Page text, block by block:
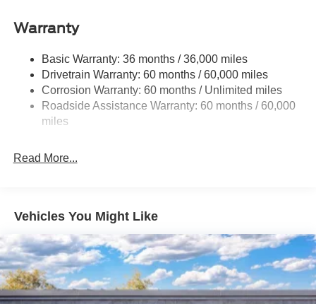
1650# Maximum Payload
HD Gas-Pressurized Shock Absorbers
Front Anti-Roll Bar
Electric Power-Assist Steering
Single Stainless Steel Exhaust
Auto Locking Hubs
4-Wheel Disc Brakes w/4-Wheel ABS, Front And Rear
Electric Parking Brake
Warranty
Basic Warranty: 36 months / 36,000 miles
Drivetrain Warranty: 60 months / 60,000 miles
Corrosion Warranty: 60 months / Unlimited miles
Roadside Assistance Warranty: 60 months / 60,000
miles
Read More...
Vehicles You Might Like